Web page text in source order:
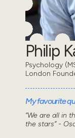
Philip
Psychology
London
My favourite
“We are all in
the stars” -